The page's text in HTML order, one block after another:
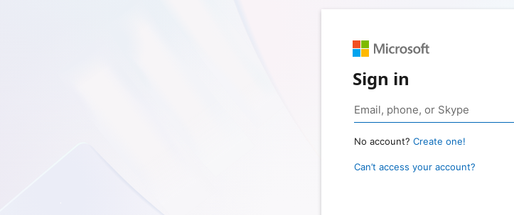
Sign in
No account? Create one!
Can’t access your account?